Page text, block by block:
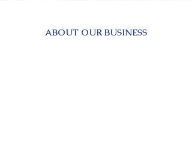
ABOUT OUR BUSINESS